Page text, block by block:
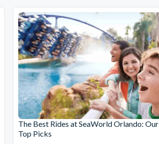
The Best Rides at SeaWorld Orlando: Our
Top Picks